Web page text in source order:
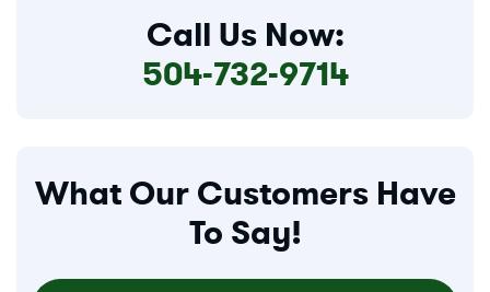
Call Us Now:
504-732-9714
What Our Customers Have
To Say!